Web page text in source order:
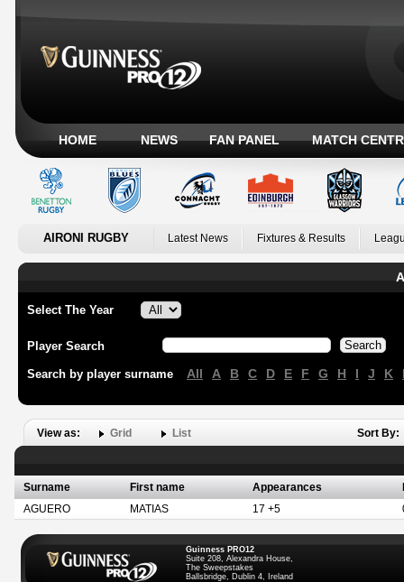
HOME NEWS FAN PANEL MATCH
AIRONI RUGBY Latest News Fixtures & Results
Select The Year
Player Search
Search by player surname All A B C D E F G H I J K
View as: Grid List Sort By:
Surname First name Appearances
AGUERO
MATIAS 17 +5
Guinness PRO12
Suite 208, Alexandra House,
The Sweepstakes
Ballsbridge, Dublin 4, Ireland